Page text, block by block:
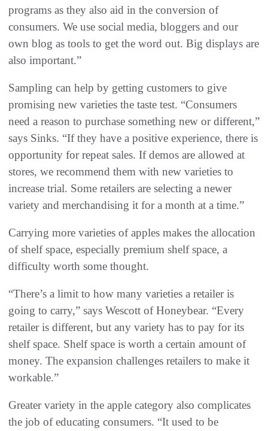
programs as they also aid in the conversion of
consumers. We use social media, bloggers and our
own blog as tools to get the word out. Big displays are
also important.”
Sampling can help by getting customers to give
promising new varieties the taste test. “Consumers
need a reason to purchase something new or different,”
says Sinks. “If they have a positive experience, there is
opportunity for repeat sales. If demos are allowed at
stores, we recommend them with new varieties to
increase trial. Some retailers are selecting a newer
variety and merchandising it for a month at a time.”
Carrying more varieties of apples makes the allocation
of shelf space, especially premium shelf space, a
difficulty worth some thought.
“There’s a limit to how many varieties a retailer is
going to carry,” says Wescott of Honeybear. “Every
retailer is different, but any variety has to pay for its
shelf space. Shelf space is worth a certain amount of
money. The expansion challenges retailers to make it
workable.”
Greater variety in the apple category also complicates
the job of educating consumers. “It used to be